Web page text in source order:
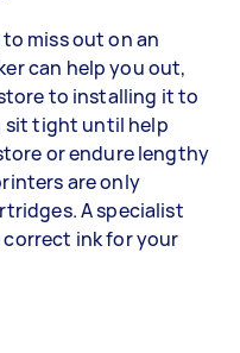
to miss out on an
can help you out,
to installing it to
sit tight until help
or endure lengthy
are only
A specialist
ink for your